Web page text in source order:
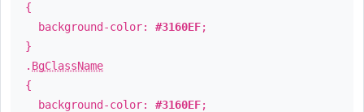
{
background-color: #3160EF;
}
. BgClassName
{
background-color: #3160EF;